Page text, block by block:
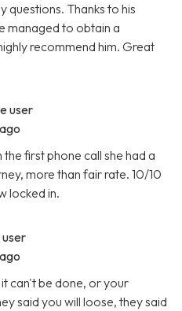
questions. Thanks to his
managed to obtain a
recommend him. Great
user
first phone call she had a
more than fair rate. 10/10
locked in.
can't be done, or your
said you will loose, they said